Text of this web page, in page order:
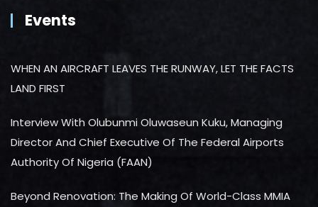
Events
WHEN AN AIRCRAFT LEAVES THE RUNWAY, LET THE FACTS
LAND FIRST
Interview With Olubunmi Oluwaseun Kuku, Managing
Director And Chief Executive Of The Federal Airports
Authority Of Nigeria (FAAN)
Beyond Renovation: The Making Of World-Class MMIA